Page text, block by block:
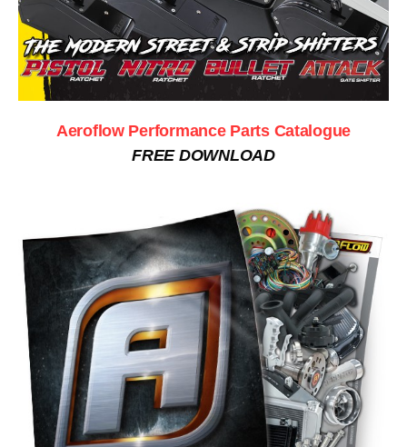
Aeroflow Performance Parts Catalogue
FREE DOWNLOAD